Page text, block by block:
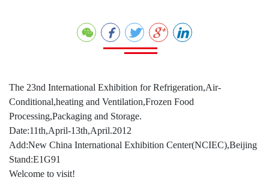
The 23nd International Exhibition for Refrigeration,Air-
Conditional,heating and Ventilation,Frozen Food
Processing,Packaging and Storage.
Date:11th,April-13th,April.2012
Add:New China International Exhibition Center(NCIEC),Beijing
Stand:E1G91
Welcome to visit!